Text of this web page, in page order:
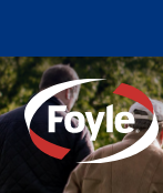
content